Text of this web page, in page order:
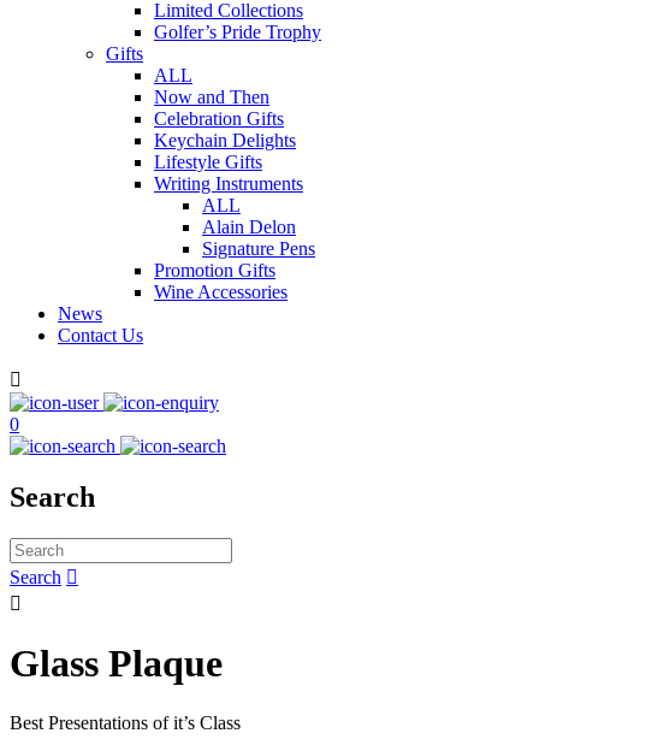
Limited Collections
Golfer’s Pride Trophy
Gifts
ALL
Now and Then
Celebration Gifts
Keychain Delights
Lifestyle Gifts
Writing Instruments
ALL
Alain Delon
Signature Pens
Promotion Gifts
Wine Accessories
News
Contact Us

0
Search
Search 

Glass Plaque
Best Presentations of it’s Class